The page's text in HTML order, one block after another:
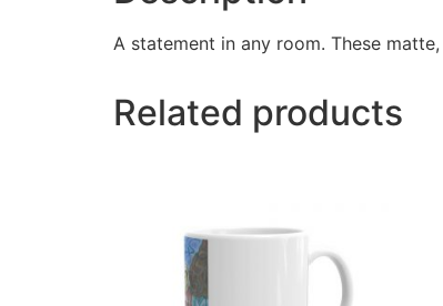
A statement in any room. These
Related products